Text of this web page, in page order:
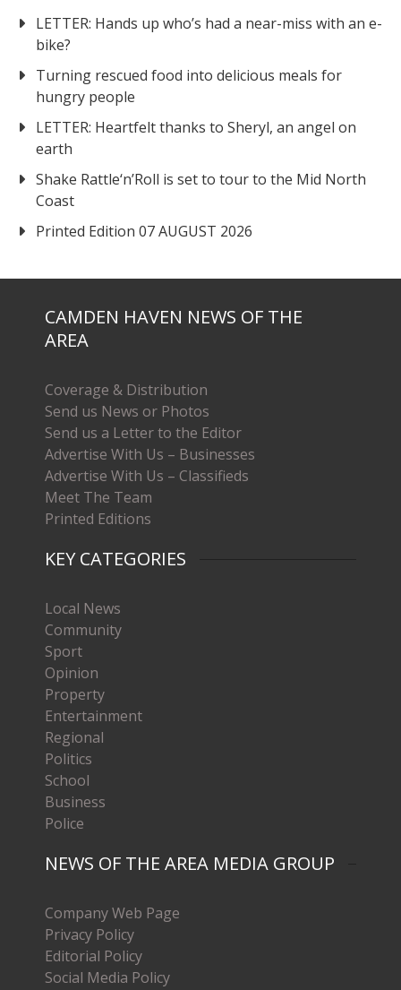
LETTER: Hands up who’s had a near-miss with an e-
bike?
Turning rescued food into delicious meals for
hungry people
LETTER: Heartfelt thanks to Sheryl, an angel on
earth
Shake Rattle‘n’Roll is set to tour to the Mid North
Coast
Printed Edition 07 AUGUST 2026
CAMDEN HAVEN NEWS OF THE
AREA
Coverage & Distribution
Send us News or Photos
Send us a Letter to the Editor
Advertise With Us – Businesses
Advertise With Us – Classifieds
Meet The Team
Printed Editions
KEY CATEGORIES
Local News
Community
Sport
Opinion
Property
Entertainment
Regional
Politics
School
Business
Police
NEWS OF THE AREA MEDIA GROUP
Company Web Page
Privacy Policy
Editorial Policy
Social Media Policy